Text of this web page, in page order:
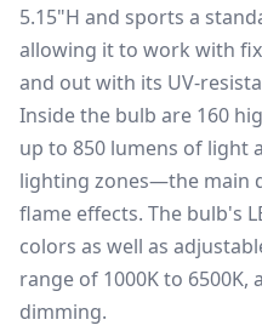
5.15"H and sports a
allowing it to work with
and out with its UV-
Inside the bulb are 160
up to 850 lumens of light
lighting zones—the main
flame effects. The bulb's
colors as well as
range of 1000K to 6500K,
dimming.